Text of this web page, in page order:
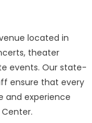
located in
theater
events. Our state-
ensure that every
and experience